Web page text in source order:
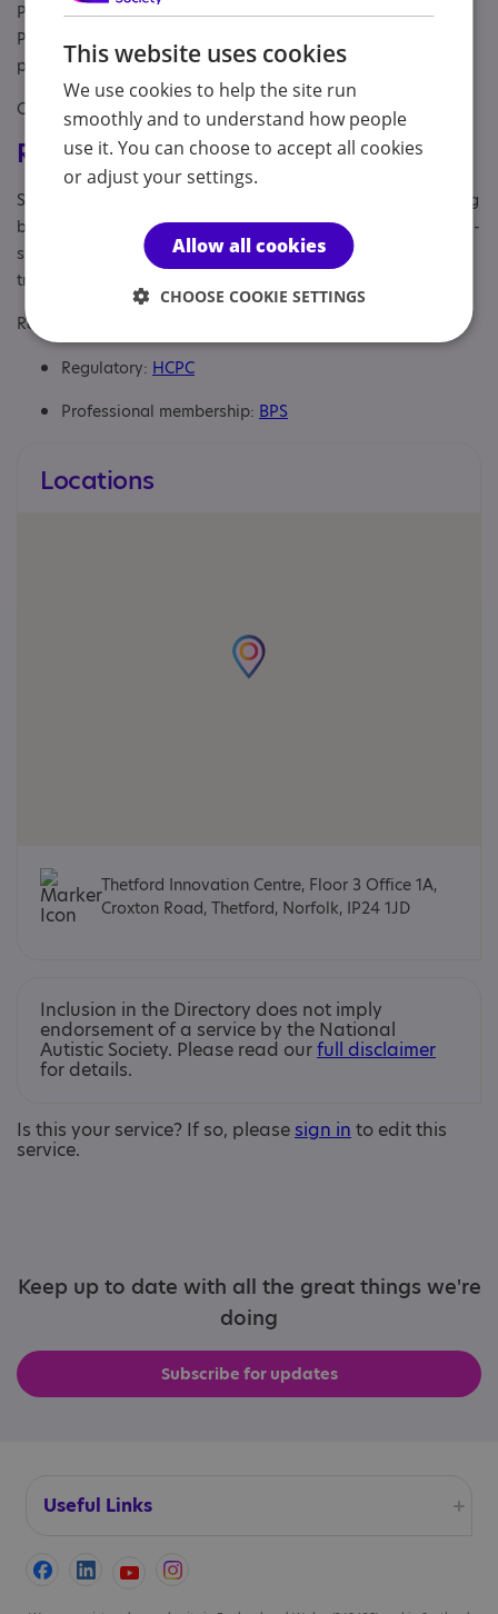
Parent/carer of an adult, Parents or carers, families, adults,
Partner, Professional, School, Students, Volunteer, Young
person
Covers: Cambridgeshire, East of England
Registrations & Approaches
Specialisms: Autism, Autism and Neurodivergent , Challenging
behaviour, Generic, Has autism-specific elements, Has autism-
specific elements, Staff and volunteers get autism awareness
training
Regulatory or professional certifications:
Regulatory: HCPC
Professional membership: BPS
Locations
Thetford Innovation Centre, Floor 3 Office 1A,
Croxton Road, Thetford, Norfolk, IP24 1JD
Inclusion in the Directory does not imply
endorsement of a service by the National
Autistic Society. Please read ourfull disclaimer
for details.
Is this your service? If so, please sign in to edit this
service.
Keep up to date with all the great things we're
doing
Subscribe for updates
Useful Links
Accessibility
This website uses cookies
We use cookies to help the site run
smoothly and to understand how people
use it. You can choose to accept all cookies
or adjust your settings.
Allow all cookies
CHOOSE COOKIE SETTINGS